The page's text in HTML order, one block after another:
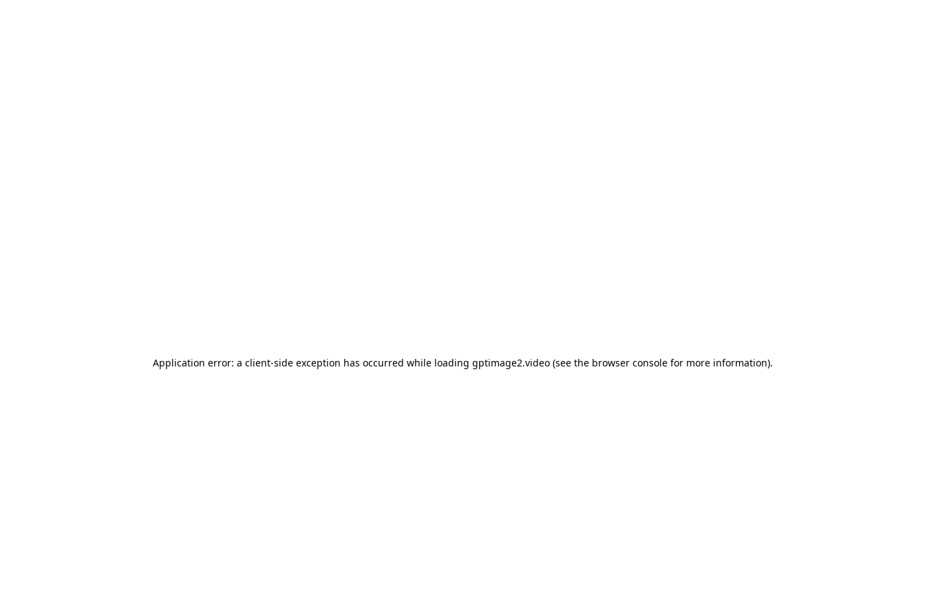
Application error: a client-side exception has occurred while loading gptimage2.video(see the browser consolefor more information).